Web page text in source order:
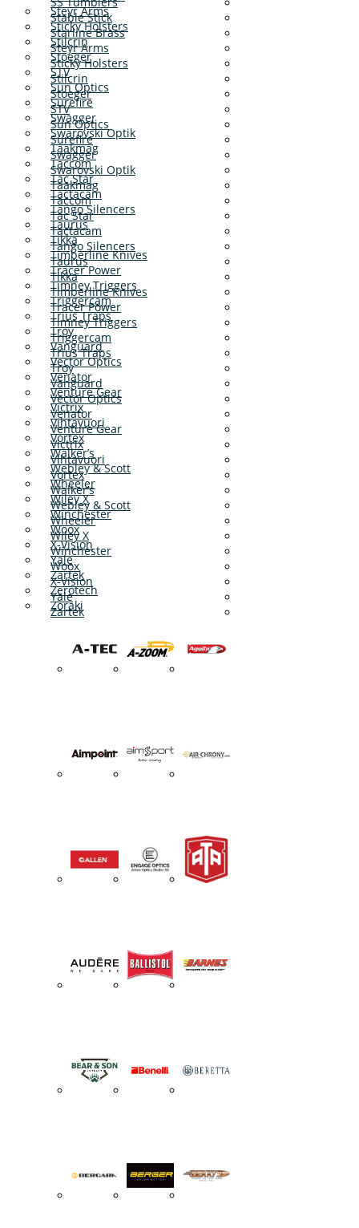
Steyr Arms
Sticky Holsters
Stilcrin
Stoeger
STV
Sun Optics
Surefire
Swagger
Swarovski Optik
Taakmag
Taccom
Tac Star
Tactacam
Tango Silencers
Taurus
Tikka
Timberline Knives
Tracer Power
Timney Triggers
Triggercam
Trius Traps
Troy
Vanguard
Vector Optics
Venator
Venture Gear
Victrix
Vihtavuori
Vortex
Walker’s
Webley & Scott
Wheeler
Wiley X
Winchester
Woox
X-Vision
Yale
Zartek
Zerotech
Zoraki
Stable Stick
Starline Brass
Steyr Arms
Sticky Holsters
Stilcrin
Stoeger
STV
Sun Optics
Surefire
Swagger
Swarovski Optik
Taakmag
Taccom
Tac Star
Tactacam
Tango Silencers
Taurus
Tikka
Timberline Knives
Tracer Power
Timney Triggers
Triggercam
Trius Traps
Troy
Vanguard
Vector Optics
Venator
Venture Gear
Victrix
Vihtavuori
Vortex
Walker’s
Webley & Scott
Wheeler
Wiley X
Winchester
Woox
X-Vision
Yale
Zartek